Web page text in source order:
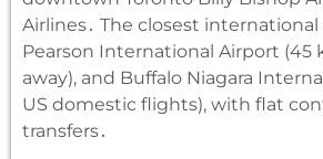
Airlines․ The closest
Pearson International Airport (45
away)‚ and Buffalo Niagara
US domestic flights)‚ with flat
transfers․